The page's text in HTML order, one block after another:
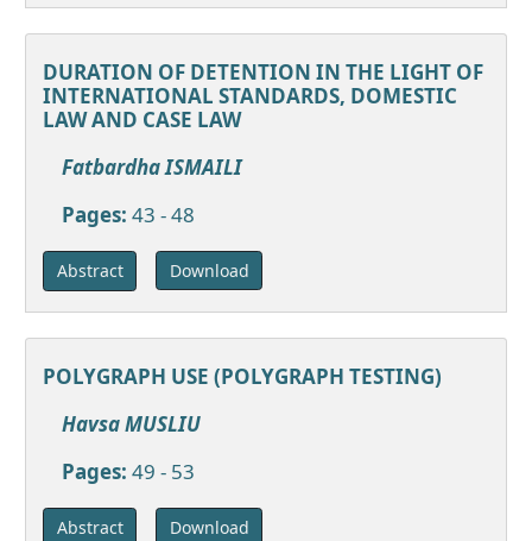
DURATION OF DETENTION IN THE LIGHT OF
INTERNATIONAL STANDARDS, DOMESTIC
LAW AND CASE LAW
Fatbardha ISMAILI
Pages: 43 - 48
Abstract Download
POLYGRAPH USE (POLYGRAPH TESTING)
Havsa MUSLIU
Pages: 49 - 53
Abstract Download